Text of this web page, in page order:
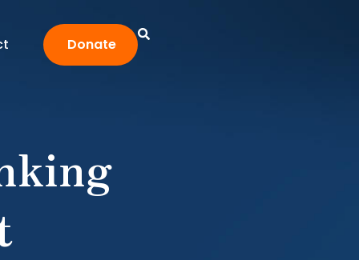
Donate